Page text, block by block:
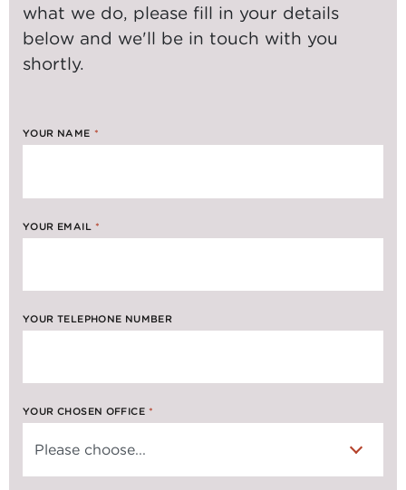
what we do, please fill in your details
below and we'll be in touch with you
shortly.
YOUR NAME *
YOUR EMAIL *
YOUR TELEPHONE NUMBER
YOUR CHOSEN OFFICE *